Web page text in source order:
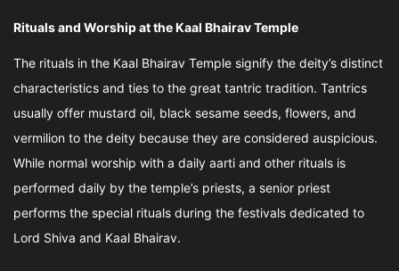
Rituals and Worship at the Kaal Bhairav Temple
The rituals in the Kaal Bhairav Temple signify the deity’s distinct
characteristics and ties to the great tantric tradition. Tantrics
usually offer mustard oil, black sesame seeds, flowers, and
vermilion to the deity because they are considered auspicious.
While normal worship with a daily aarti and other rituals is
performed daily by the temple’s priests, a senior priest
performs the special rituals during the festivals dedicated to
Lord Shiva and Kaal Bhairav.